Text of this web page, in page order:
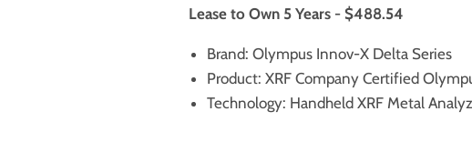
Lease to Own 5 Years - $488.54
Brand: Olympus Innov-X Delta Series
Product: XRF Company Certified
Technology: Handheld XRF Metal